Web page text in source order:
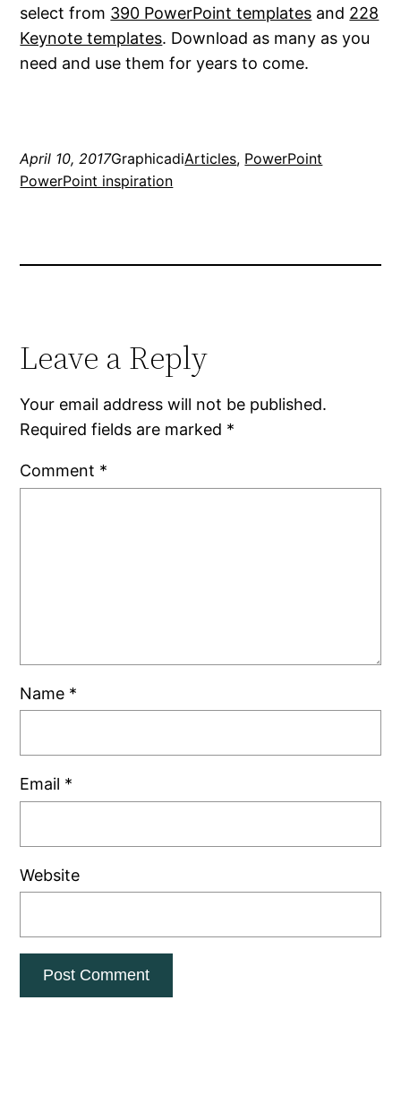
select from 390 PowerPoint templates and 228
Keynote templates. Download as many as you
need and use them for years to come.
April 10, 2017GraphicadiArticles, PowerPoint
PowerPoint inspiration
Leave a Reply
Your email address will not be published.
Required fields are marked *
Comment *
Name *
Email *
Website